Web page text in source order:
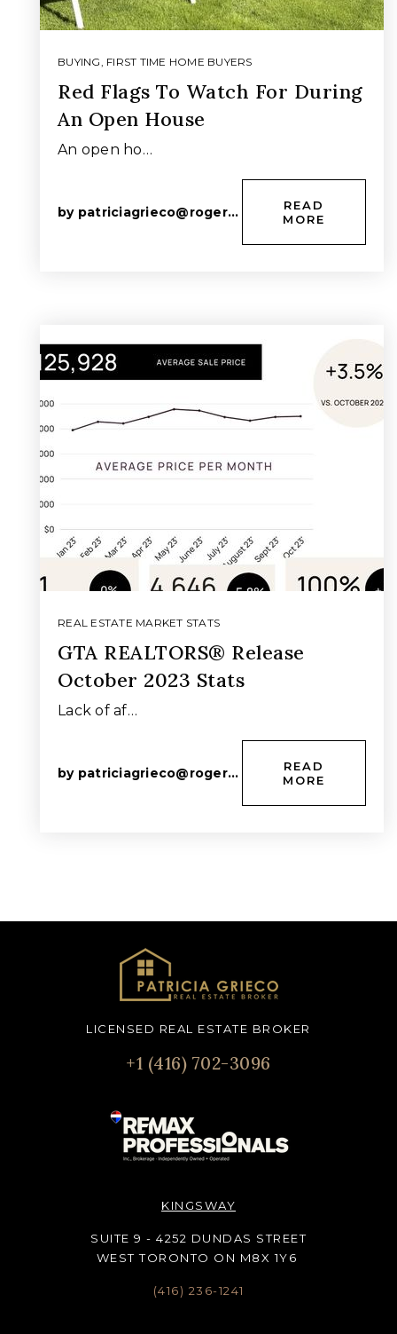
BUYING, FIRST TIME HOME BUYERS
Red Flags To Watch For During
An Open House
An open ho…
by patriciagrieco@rogers.com
READ
MORE
REAL ESTATE MARKET STATS
GTA REALTORS® Release
October 2023 Stats
Lack of af…
by patriciagrieco@rogers.com
READ
MORE
LICENSED REAL ESTATE BROKER
+1 (416) 702-3096
KINGSWAY
SUITE 9 - 4252 DUNDAS STREET
WEST TORONTO ON M8X 1Y6
(416) 236-1241